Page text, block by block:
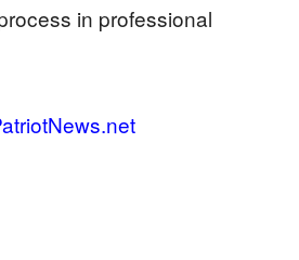
in professional